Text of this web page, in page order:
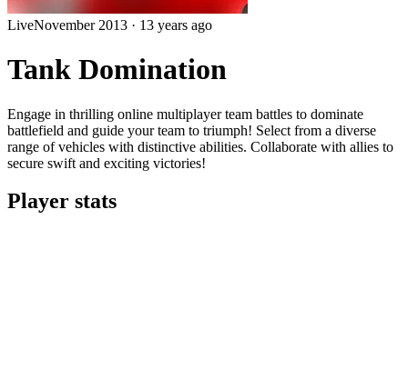
LiveNovember 2013 · 13 years ago
Tank Domination
Engage in thrilling online multiplayer team battles to dominate
battlefield and guide your team to triumph! Select from a diverse
range of vehicles with distinctive abilities. Collaborate with allies to
secure swift and exciting victories!
Player stats